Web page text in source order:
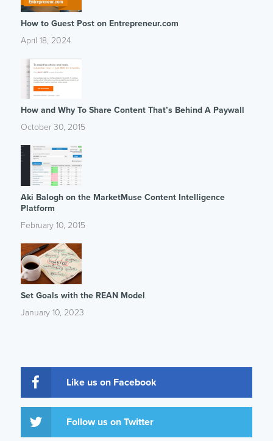
How to Guest Post on Entrepreneur.com
April 18, 2024
How and Why To Share Content That’s Behind A Paywall
October 30, 2015
Aki Balogh on the MarketMuse Content Intelligence
Platform
February 10, 2015
Set Goals with the REAN Model
January 10, 2023
Like us on Facebook
Follow us on Twitter